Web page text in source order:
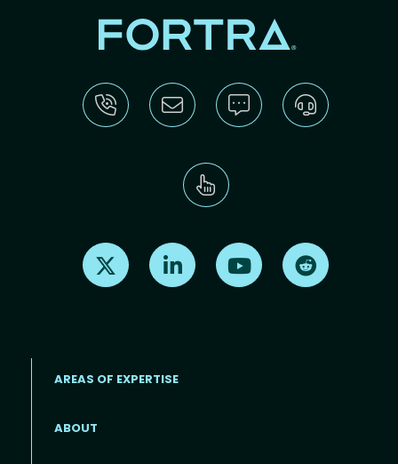
Find us on X Find us on LinkedInFind us on Youtube
Footer menu
AREAS OF EXPERTISE
ABOUT